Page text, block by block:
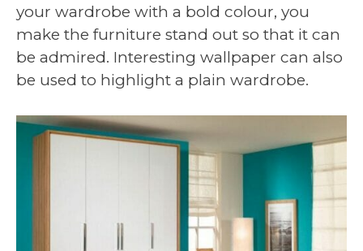
your wardrobe with a bold colour, you
make the furniture stand out so that it can
be admired. Interesting wallpaper can also
be used to highlight a plain wardrobe.